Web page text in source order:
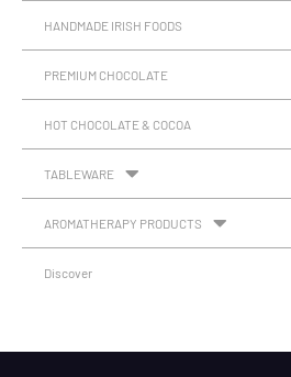
HANDMADE IRISH FOODS
PREMIUM CHOCOLATE
HOT CHOCOLATE & COCOA
TABLEWARE
AROMATHERAPY PRODUCTS
Discover